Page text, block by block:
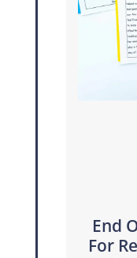
End
For